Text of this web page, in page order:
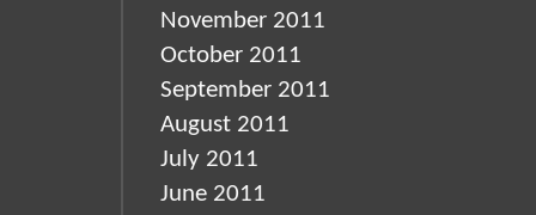
November 2011
October 2011
September 2011
August 2011
July 2011
June 2011